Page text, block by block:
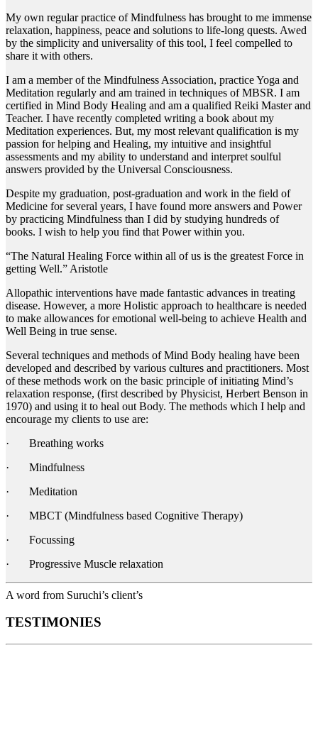
My own regular practice of Mindfulness has brought to me immense
relaxation, happiness, peace and solutions to life-long quests. Awed
by the simplicity and universality of this tool, I feel compelled to
share it with others.
I am a member of the Mindfulness Association, practice Yoga and
Meditation regularly and am trained in techniques of MBSR. I am
certified in Mind Body Healing and am a qualified Reiki Master and
Teacher. I have recently completed writing a book about my
Meditation experiences. But, my most relevant qualification is my
passion for helping and Healing, my intuitive and insightful
assessments and my ability to understand and interpret soulful
answers provided by the Universal Consciousness.
​Despite my graduation, post-graduation and work in the field of
Medicine for several years, I have found more answers and Power
by practicing Mindfulness than I did by studying hundreds of
books. I wish to help you find that Power within you.
“The Natural Healing Force within all of us is the greatest Force in
getting Well.” Aristotle
Allopathic interventions have made fantastic advances in treating
disease. However, a more Holistic approach to healthcare is needed
to make allowances for emotional well-being to achieve Health and
Well Being in true sense.
Several techniques and methods of Mind Body healing have been
developed and described by various cultures and practitioners. Most
of these methods work on the basic principle of initiating Mind’s
relaxation response, (first described by Physicist, Herbert Benson in
1970) and using it to heal out Body. The methods which I help and
encourage my clients to use are:
· Breathing works
· Mindfulness
· Meditation
· MBCT (Mindfulness based Cognitive Therapy)
· Focussing
· Progressive Muscle relaxation
A word from Suruchi’s client’s
TESTIMONIES